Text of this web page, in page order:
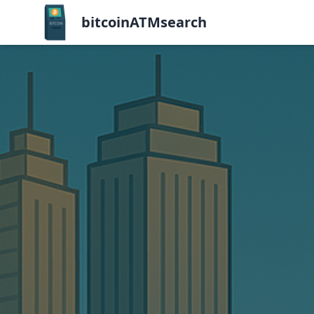
bitcoinATMsearch